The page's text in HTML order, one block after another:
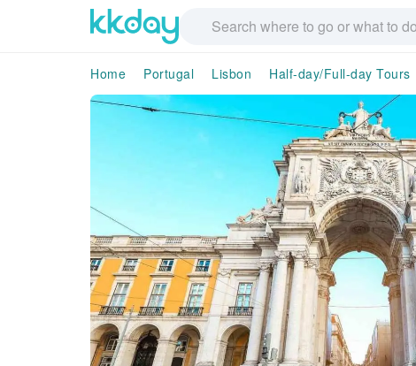
Home Portugal Lisbon Half-day/Full-day Tours